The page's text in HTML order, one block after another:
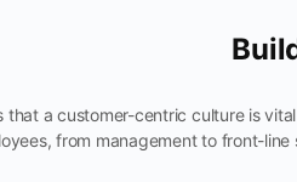
that a customer-centric culture is
from management to front-